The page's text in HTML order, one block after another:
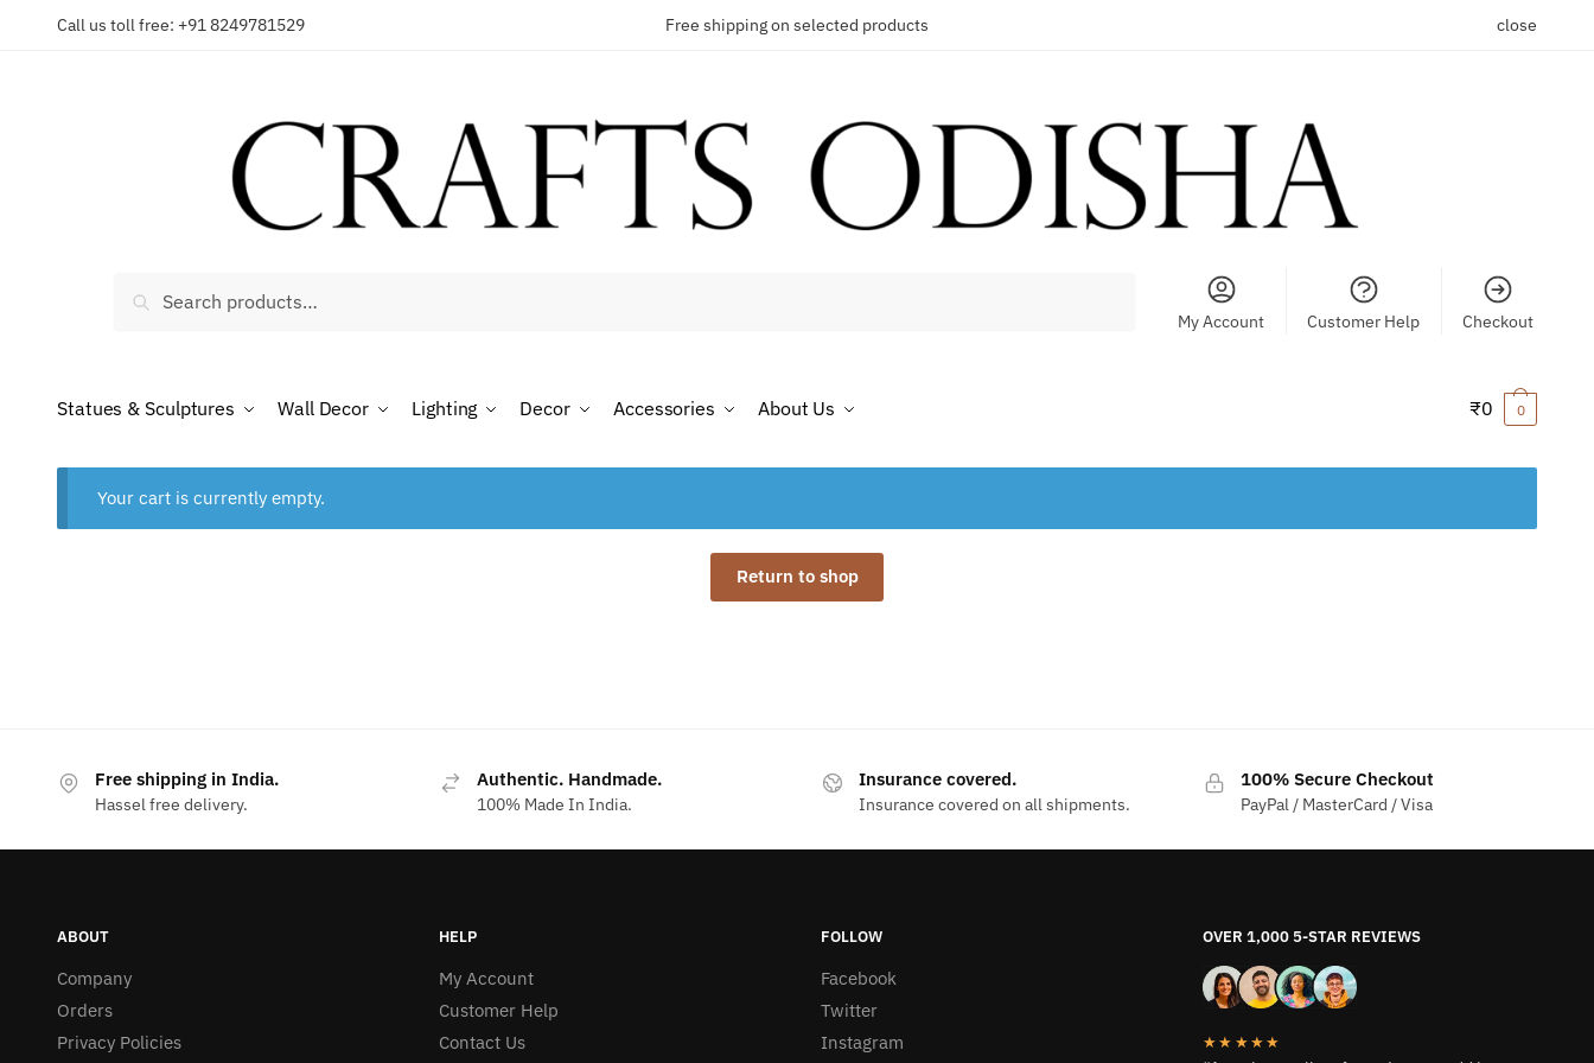
Call us toll free: +91 8249781529 Free shipping on selected products close
Search
My Account Customer Help Checkout
Statues & Sculptures Wall Decor Lighting Decor Accessories About Us ₹0 0
Your cart is currently empty.
Return to shop
Free shipping in India.
Hassel free delivery.
Authentic. Handmade.
100% Made In India.
Insurance covered.
Insurance covered on all shipments.
100% Secure Checkout
PayPal / MasterCard / Visa
ABOUT
Company
Orders
Privacy Policies
HELP
My Account
Customer Help
Contact Us
FOLLOW
Facebook
Twitter
Instagram
OVER 1,000 5-STAR REVIEWS
★★★★★